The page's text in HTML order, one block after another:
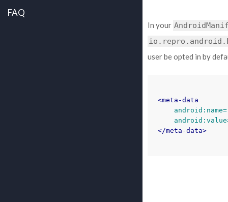
FAQ
In your
user be opted in by
<meta-data
android:name=
</meta-data>